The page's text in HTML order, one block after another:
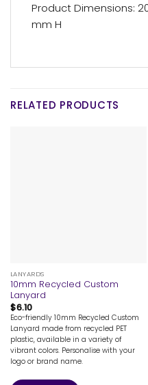
Product Dimensions:
mm H
RELATED PRODUCTS
LANYARDS
10mm Recycled Custom
Lanyard
$6.10
Eco-friendly 10mm Recycled Custom
Lanyard made from recycled PET
plastic, available in a variety of
vibrant colors. Personalise with your
logo or brand name.